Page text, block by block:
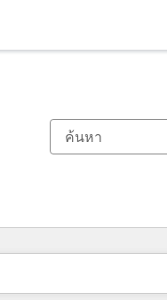
หน้า หน้า หน้า หน้า หน้า